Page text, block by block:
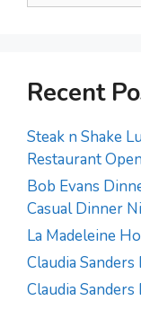
Recent
Steak n Shake
Restaurant
Bob Evans
Casual Dinner
La Madeleine
Claudia
Claudia